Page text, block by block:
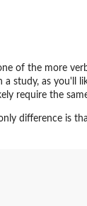
of the more
study, as you'll
require the
difference is